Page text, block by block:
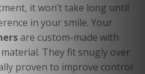
it won’t take long until
you notice a big difference in your smile. Your
are custom-made with
They fit snugly over
proven to improve control